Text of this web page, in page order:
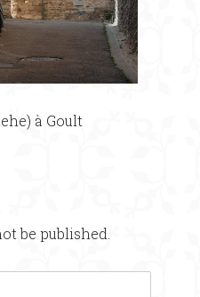
à Goult
be published.